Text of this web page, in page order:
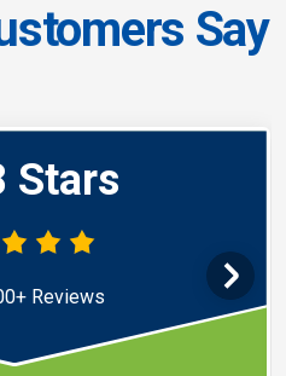
Say
Stars
Reviews